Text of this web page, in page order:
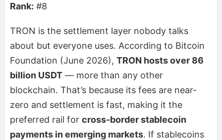
Rank: #8
TRON is the settlement layer nobody talks
about but everyone uses. According to Bitcoin
Foundation (June 2026), TRON hosts over 86
billion USDT — more than any other
blockchain. That’s because its fees are near-
zero and settlement is fast, making it the
preferred rail for cross-border stablecoin
payments in emerging markets. If stablecoins